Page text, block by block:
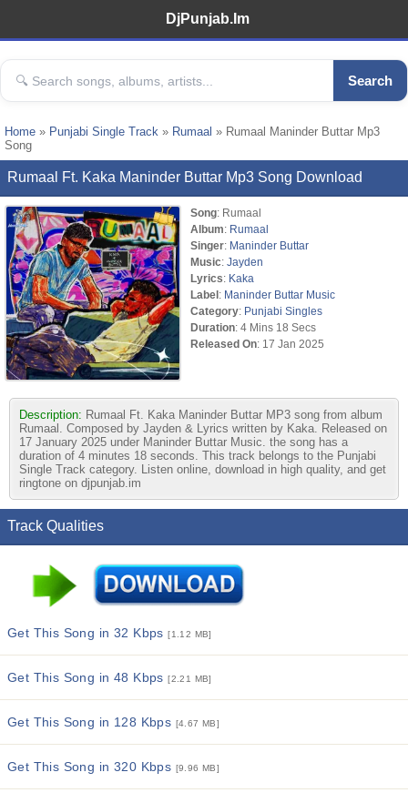
DjPunjab.Im
Search
Home » Punjabi Single Track » Rumaal » Rumaal Maninder Buttar Mp3
Song
Rumaal Ft. Kaka Maninder Buttar Mp3 Song Download
Song: Rumaal
Album: Rumaal
Singer: Maninder Buttar
Music: Jayden
Lyrics: Kaka
Label: Maninder Buttar Music
Category: Punjabi Singles
Duration: 4 Mins 18 Secs
Released On: 17 Jan 2025
Description: Rumaal Ft. Kaka Maninder Buttar MP3 song from album
Rumaal. Composed by Jayden & Lyrics written by Kaka. Released on
17 January 2025 under Maninder Buttar Music. the song has a
duration of 4 minutes 18 seconds. This track belongs to the Punjabi
Single Track category. Listen online, download in high quality, and get
ringtone on djpunjab.im
Track Qualities
Get This Song in 32 Kbps[1.12 MB]
Get This Song in 48 Kbps[2.21 MB]
Get This Song in 128 Kbps [4.67 MB]
Get This Song in 320 Kbps [9.96 MB]